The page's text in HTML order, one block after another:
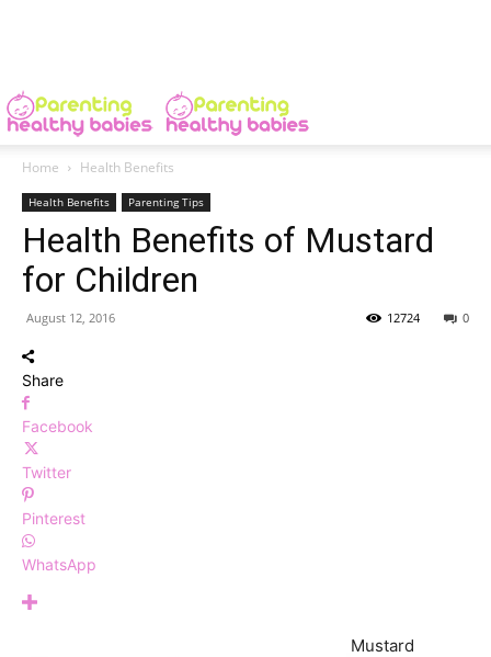
Home Health Benefits
Health Benefits Parenting Tips
Health Benefits of Mustard
for Children
August 12, 2016 0
12724
Share
Facebook
Twitter
Pinterest
WhatsApp
Mustard